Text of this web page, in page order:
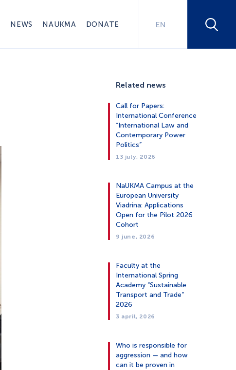
NEWS NAUKMA DONATE EN
Related news
Call for Papers:
International Conference
“International Law and
Contemporary Power
Politics”
13 july, 2026
NaUKMA Campus at the
European University
Viadrina: Applications
Open for the Pilot 2026
Cohort
9 june, 2026
Faculty at the
International Spring
Academy “Sustainable
Transport and Trade”
2026
3 april, 2026
Who is responsible for
aggression — and how
can it be proven in